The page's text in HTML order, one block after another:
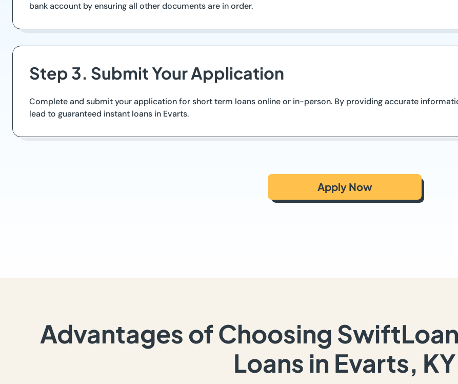
bank account by ensuring all other documents are in order.
Step 3. Submit Your Application
Complete and submit your application for short term loans online or in-person. By providing accurate
lead to guaranteed instant loans in Evarts.
Apply Now
Advantages of Choosing
Loans in Evarts, KY